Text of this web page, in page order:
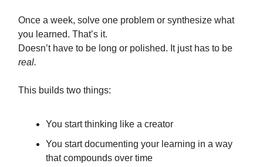
Once a week, solve one problem or synthesize what
you learned. That’s it.
Doesn’t have to be long or polished. It just has to be
real.
This builds two things:
You start thinking like a creator
You start documenting your learning in a way
that compounds over time